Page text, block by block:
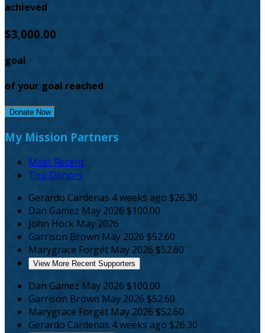
achieved
$3,000.00
goal
of your goal reached
Donate Now
My Mission Partners
Most Recent
Top Donors
Gerardo Cardenas 4 weeks ago $26.30
Dan Gamez May 2026 $100.00
John Hock May 2026
Garrison Brown May 2026 $52.60
Marygrace Forgét May 2026 $52.60
View More Recent Supporters
Dan Gamez May 2026 $100.00
Garrison Brown May 2026 $52.60
Marygrace Forgét May 2026 $52.60
Gerardo Cardenas 4 weeks ago $26.30